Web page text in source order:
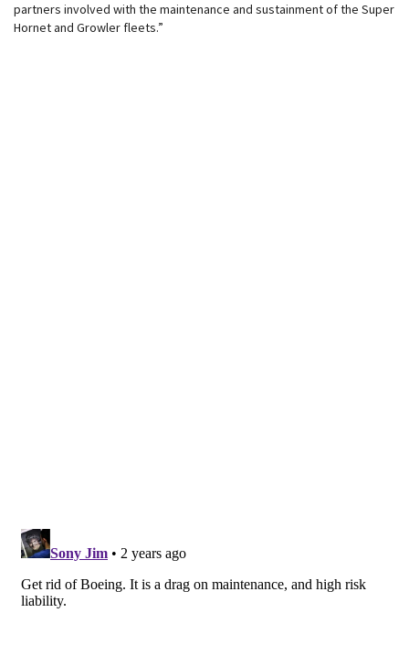
partners involved with the maintenance and sustainment of the Super
Hornet and Growler fleets.”